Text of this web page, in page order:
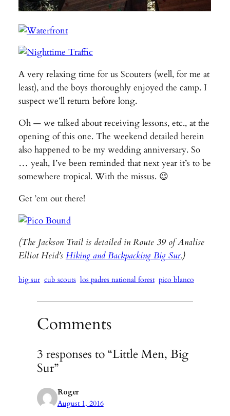
A very relaxing time for us Scouters (well, for me at
least), and the boys thoroughly enjoyed the camp. I
suspect we’ll return before long.
Oh — we talked about receiving lessons, etc., at the
opening of this one. The weekend detailed herein
also happened to be my wedding anniversary. So
… yeah, I’ve been reminded that next year it’s to be
somewhere tropical. With the missus. 😉
Get ’em out there!
(The Jackson Trail is detailed in Route 39 of Analise
Elliot Heid’s Hiking and Backpacking Big Sur.)
big sur cub scouts los padres national forest pico blanco
Comments
3 responses to “Little Men, Big
Sur”
Roger
August 1, 2016